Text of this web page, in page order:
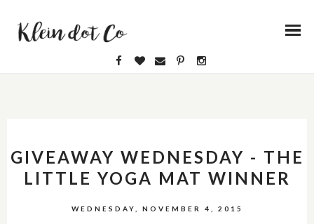
GIVEAWAY WEDNESDAY - THE
LITTLE YOGA MAT WINNER
WEDNESDAY, NOVEMBER 4, 2015